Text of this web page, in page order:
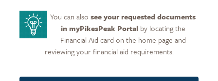
You can also see your requested documents
in myPikesPeakPortal by locating the
Financial Aid card on the home page and
reviewing your financial aid requirements.